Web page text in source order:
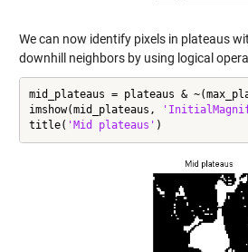
We can now identify pixels in plateaus
downhill neighbors by using logical
mid_plateaus = plateaus &
imshow(mid_plateaus,
title( 'Mid plateaus' )